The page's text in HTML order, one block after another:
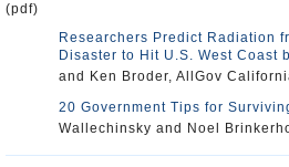
(pdf)
Researchers Predict Radiation
Disaster to Hit U.S. West Coast
and Ken Broder, AllGov
20 Government Tips for
Wallechinsky and Noel